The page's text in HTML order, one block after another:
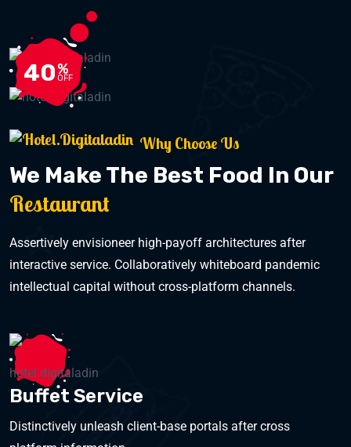
Why Choose Us
We Make The Best Food In Our
Restaurant
Assertively envisioneer high-payoff architectures after
interactive service. Collaboratively whiteboard pandemic
intellectual capital without cross-platform channels.
Buffet Service
Distinctively unleash client-base portals after cross
40%
OFF